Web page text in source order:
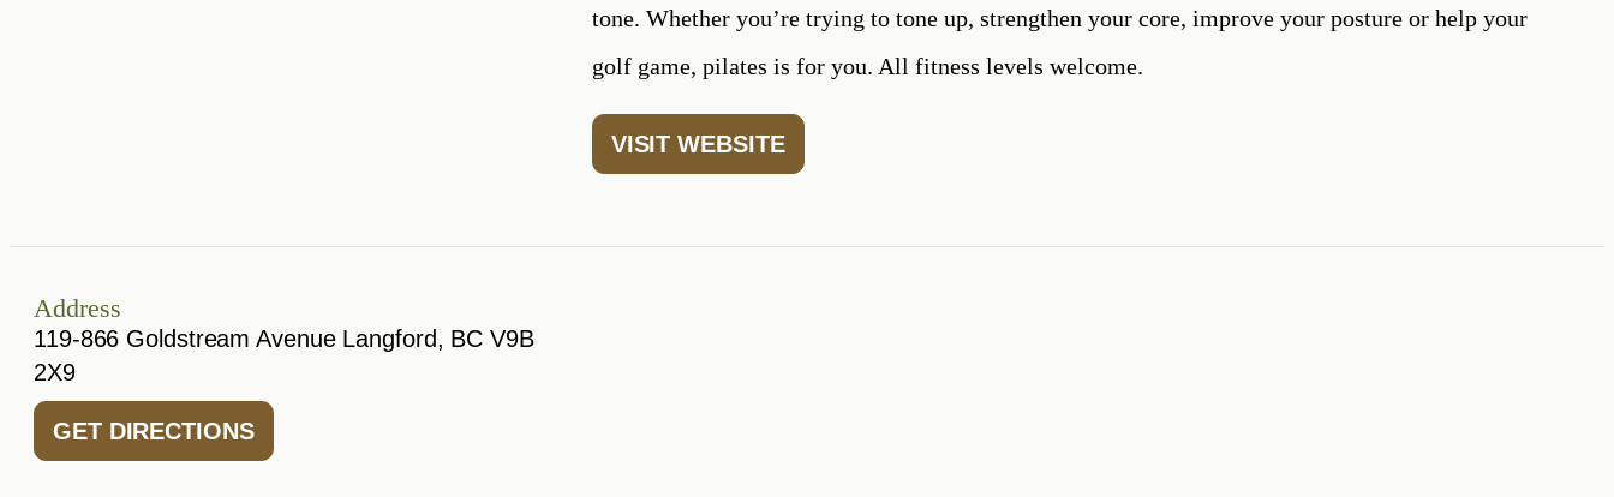
tone. Whether you’re trying to tone up, strengthen your core, improve your posture or help your
golf game, pilates is for you. All fitness levels welcome.
VISIT WEBSITE
Address
119-866 Goldstream Avenue Langford, BC V9B
2X9
GET DIRECTIONS